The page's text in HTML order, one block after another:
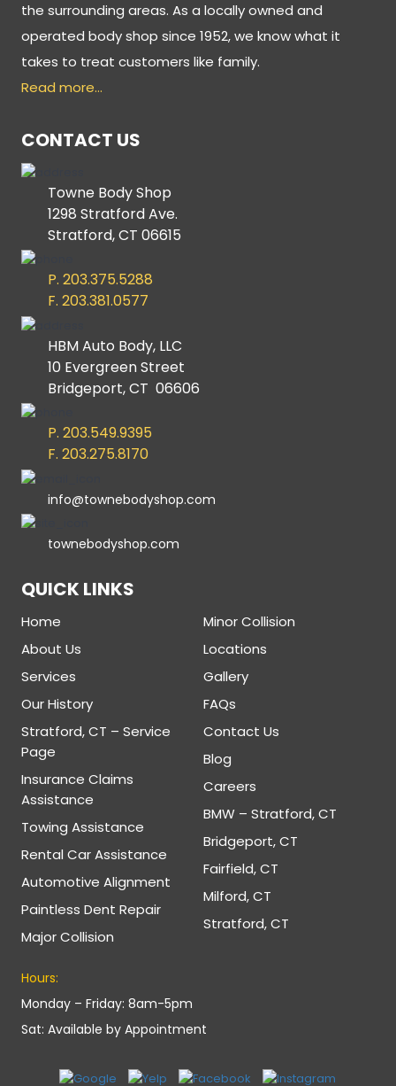
the surrounding areas. As a locally owned and
operated body shop since 1952, we know what it
takes to treat customers like family.
Read more…
CONTACT US
Towne Body Shop
1298 Stratford Ave.
Stratford, CT 06615
P. 203.375.5288
F. 203.381.0577
HBM Auto Body, LLC
10 Evergreen Street
Bridgeport, CT 06606
P. 203.549.9395
F. 203.275.8170
info@townebodyshop.com
townebodyshop.com
QUICK LINKS
Home
About Us
Services
Our History
Stratford, CT – Service
Page
Insurance Claims
Assistance
Towing Assistance
Rental Car Assistance
Automotive Alignment
Paintless Dent Repair
Major Collision
Minor Collision
Locations
Gallery
FAQs
Contact Us
Blog
Careers
BMW – Stratford, CT
Bridgeport, CT
Fairfield, CT
Milford, CT
Stratford, CT
Hours:
Monday – Friday: 8am-5pm
Sat: Available by Appointment